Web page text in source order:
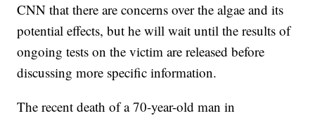
CNN that there are concerns over the algae and its
potential effects, but he will wait until the results of
ongoing tests on the victim are released before
discussing more specific information.
The recent death of a 70-year-old man in